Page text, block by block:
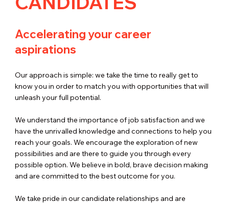
Accelerating your career
aspirations
Our approach is simple: we take the time to really get to
know you in order to match you with opportunities that will
unleash your full potential.
We understand the importance of job satisfaction and we
have the unrivalled knowledge and connections to help you
reach your goals. We encourage the exploration of new
possibilities and are there to guide you through every
possible option. We believe in bold, brave decision making
and are committed to the best outcome for you.
We take pride in our candidate relationships and are